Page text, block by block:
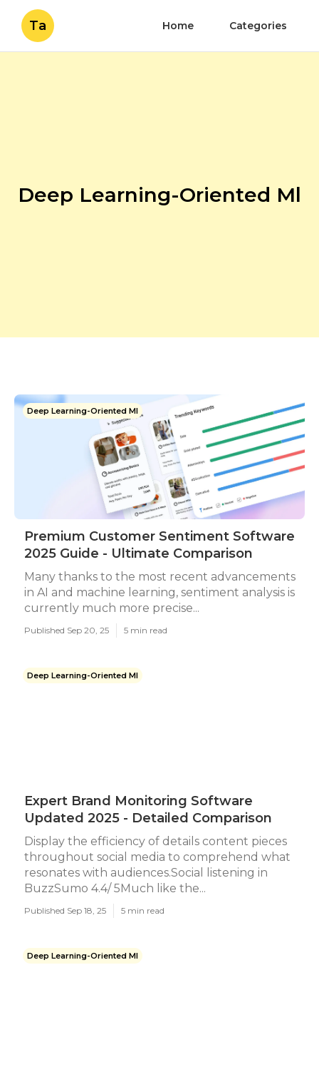
Ta Home Categories
Deep Learning-Oriented Ml
Deep Learning-Oriented Ml
Premium Customer Sentiment Software
2025 Guide - Ultimate Comparison
Many thanks to the most recent advancements
in AI and machine learning, sentiment analysis is
currently much more precise...
Published Sep 20, 25 5 min read
Deep Learning-Oriented Ml
Expert Brand Monitoring Software
Updated 2025 - Detailed Comparison
Display the efficiency of details content pieces
throughout social media to comprehend what
resonates with audiences.Social listening in
BuzzSumo 4.4/ 5Much like the...
Published Sep 18, 25 5 min read
Deep Learning-Oriented Ml